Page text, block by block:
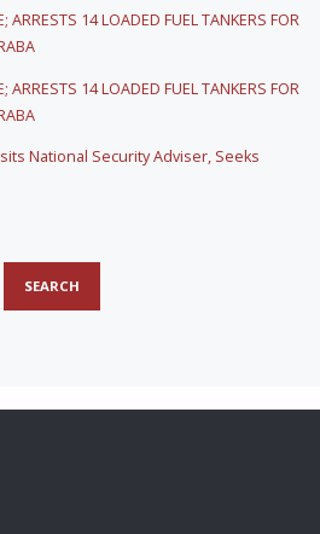
ARRESTS 14 LOADED FUEL TANKERS FOR
ARRESTS 14 LOADED FUEL TANKERS FOR
National Security Adviser, Seeks
SEARCH